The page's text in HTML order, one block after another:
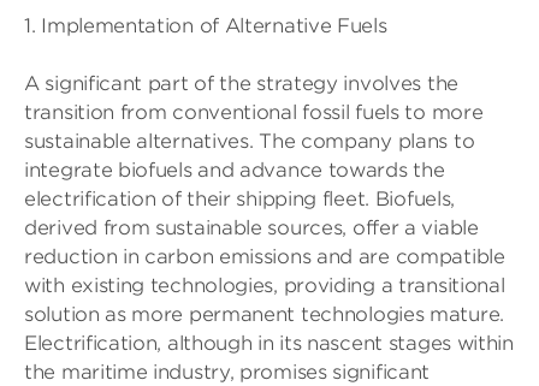
1. Implementation of Alternative Fuels
A significant part of the strategy involves the
transition from conventional fossil fuels to more
sustainable alternatives. The company plans to
integrate biofuels and advance towards the
electrification of their shipping fleet. Biofuels,
derived from sustainable sources, offer a viable
reduction in carbon emissions and are compatible
with existing technologies, providing a transitional
solution as more permanent technologies mature.
Electrification, although in its nascent stages within
the maritime industry, promises significant